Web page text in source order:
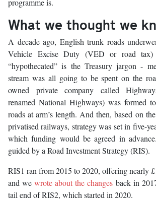
programme is.
What we thought we
A decade ago, English trunk roads
Vehicle Excise Duty (VED or road tax)
“hypothecated” is the Treasury jargon -
stream was all going to be spent on the
owned private company called
renamed National Highways) was formed
roads at arm’s length. And then, based on
privatised railways, strategy was set in five-
which funding would be agreed in
guided by a Road Investment Strategy (RIS).
RIS1 ran from 2015 to 2020, offering nearly
and wewrote about the changes back in
tail end of RIS2, which started in 2020.